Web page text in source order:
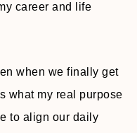
career and life
when we finally get
what my real purpose
to align our daily